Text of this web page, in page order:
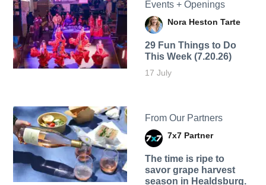
Events + Openings
Nora Heston Tarte
29 Fun Things to Do
This Week (7.20.26)
17 July
From Our Partners
7x7 Partner
The time is ripe to
savor grape harvest
season in Healdsburg.